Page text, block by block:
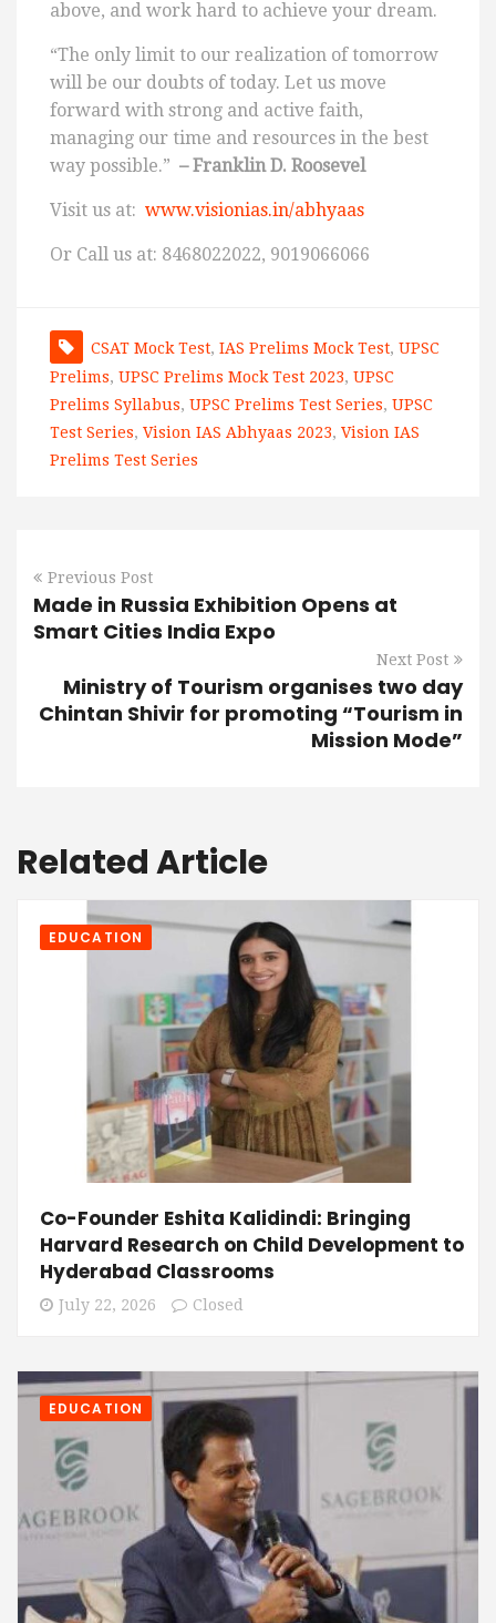
above, and work hard to achieve your dream.
“The only limit to our realization of tomorrow
will be our doubts of today. Let us move
forward with strong and active faith,
managing our time and resources in the best
way possible.” – Franklin D. Roosevel
Visit us at: www.visionias.in/abhyaas
Or Call us at: 8468022022, 9019066066
CSAT Mock Test, IAS Prelims Mock Test, UPSC
Prelims, UPSC Prelims Mock Test 2023, UPSC
Prelims Syllabus, UPSC Prelims Test Series, UPSC
Test Series, Vision IAS Abhyaas 2023, Vision IAS
Prelims Test Series
Previous Post
Made in Russia Exhibition Opens at
Smart Cities India Expo
Next Post
Ministry of Tourism organises two day
Chintan Shivir for promoting “Tourism in
Mission Mode”
Related Article
EDUCATION
Co-Founder Eshita Kalidindi: Bringing
Harvard Research on Child Development to
Hyderabad Classrooms
July 22, 2026 Closed
EDUCATION